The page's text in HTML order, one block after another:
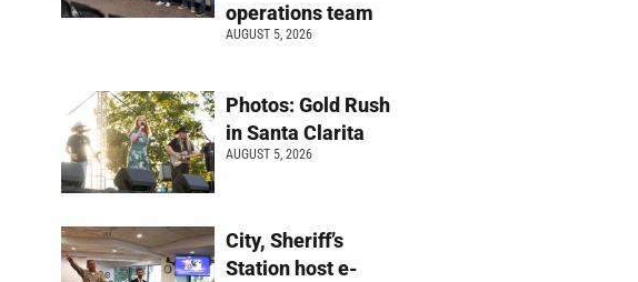
operations team
AUGUST 5, 2026
Photos: Gold Rush
in Santa Clarita
AUGUST 5, 2026
City, Sheriff’s
Station host e-